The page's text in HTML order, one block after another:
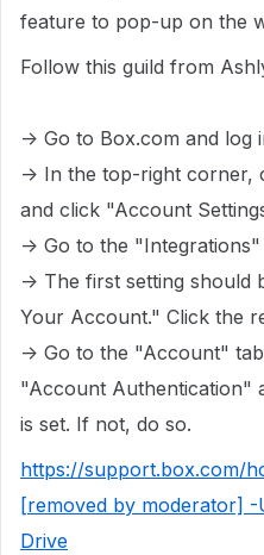
feature to pop-up on the
Follow this guild from
-> Go to Box.com and log
-> In the top-right corner,
and click "Account
-> Go to the "Integrations"
-> The first setting should
Your Account." Click the
-> Go to the "Account"
"Account Authentication"
is set. If not, do so.
https://support.box.com/
[removed by moderator]
Drive